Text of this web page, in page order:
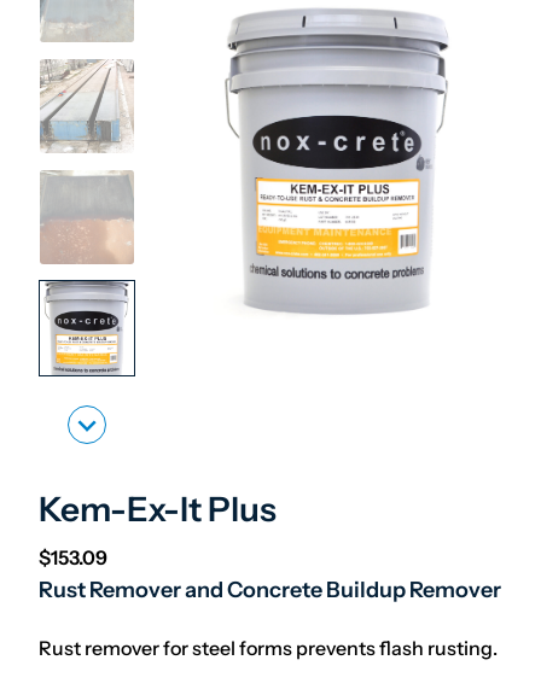
Kem-Ex-It Plus
$153.09
Rust Remover and Concrete Buildup Remover
Rust remover for steel forms prevents flash rusting.